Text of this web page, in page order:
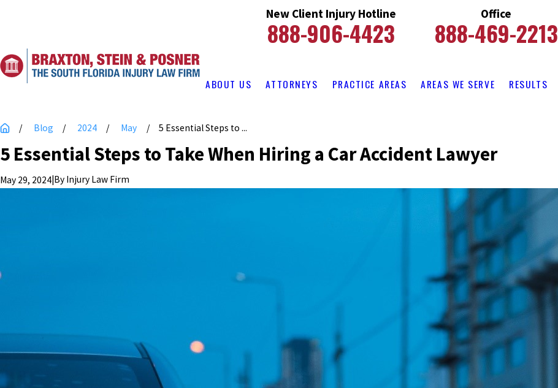
New Client Injury Hotline
888-906-4423
Office
888-469-2213
ABOUT US ATTORNEYS PRACTICE AREAS AREAS WE SERVE RESULTS
Blog 2024 May 5 Essential Steps to ...
5 Essential Steps to Take When Hiring a Car Accident Lawyer
May 29, 2024|By Injury Law Firm